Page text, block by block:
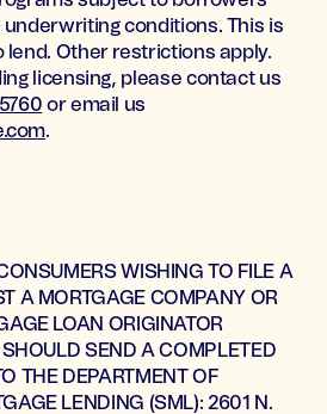
conditions. This is
Other restrictions apply.
licensing, please contact us
or email us
.
WISHING TO FILE A
A MORTGAGE COMPANY OR
LOAN ORIGINATOR
SEND A COMPLETED
THE DEPARTMENT OF
LENDING (SML): 2601 N.